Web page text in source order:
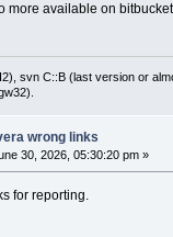
more available on
svn C::B (last version or
wrong links
30, 2026, 05:30:20 pm »
for reporting.